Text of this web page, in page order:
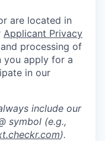
are located in
Applicant Privacy
processing of
you apply for a
in our
include our
symbol (e.g.,
).